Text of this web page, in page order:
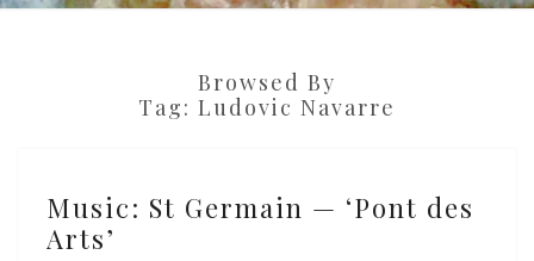
Browsed By
Tag: Ludovic Navarre
St
Germain
Music: St Germain — ‘Pont des
Arts’